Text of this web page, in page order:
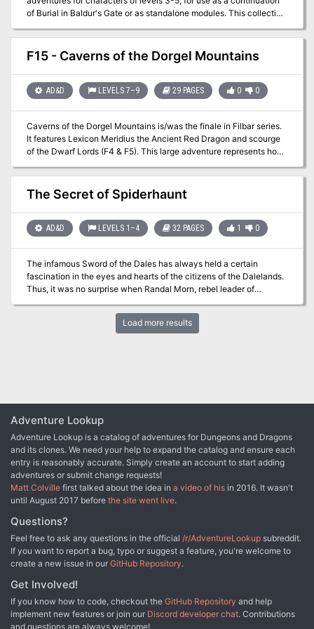
of Burial in Baldur's Gate or as standalone modules. This collection
fleshes out several locations around Baldur's Gate, providing
adventures in every quarter of the city: Crash the world's worst
dinner party in Eomane House! Contend with a criminal operation,
a murderous raid, and a Feywild crossing in Jopalin's! Break up a
book includes adventure hooks for running each location
separately or as part of a campaign, a guide to running heist and
maps and rosters for each location, more than a dozen creature
and NPC stat blocks, and a map pack with player and DM maps by
Dyson Logos.
F15 - Caverns of the Dorgel Mountains
AD&D LEVELS 7–9 29 PAGES 0 0
Caverns of the Dorgel Mountains is/was the finale in Filbar series.
It features Lexicon Meridius the Ancient Red Dragon and scourge
of the Dwarf Lords (F4 & F5). This large adventure represents how
Prime Material plane. Will your party return to the Halls of the
Dwarf Lords to help aid them one more time?
The Secret of Spiderhaunt
AD&D LEVELS 1–4 32 PAGES 1 0
The infamous Sword of the Dales has always held a certain
fascination in the eyes and hearts of the citizens of the Dalelands.
Thus, it was no surprise when Randal Morn, rebel leader of
to recover the weapon. Shaevyn the weapons-mage had created
the Sword long ago, and it stood to reason that the blade would be
part one of this adventure trilogy, "The Sword of the Dales."
Battling through the tomb's undead inhabitants, those heroes
reached the burial crypt of Shraevyn. There, resting in the center
of the coffin, was the Sword of the Dales, its azure glow filling the
chamber. However, there was no sign of Randal Morn. Only a note
signed by his hand held any clue as to his fate. "Seek me in
Spiderhaunt," it proclaimed. "The fate of Daggerdale is in your
hands." This is the second part of a trilogy of modules that began
with "The Sword of the Dales." The saga concludes with "The
Load more results
Adventure Lookup
Adventure Lookup is a catalog of adventures for Dungeons and Dragons
and its clones. We need your help to expand the catalog and ensure each
entry is reasonably accurate. Simply create an account to start adding
adventures or submit change requests!
Matt Colville first talked about the idea in a video of his in 2016. It wasn't
until August 2017 before the site went live.
Questions?
Feel free to ask any questions in the official /r/AdventureLookup subreddit.
If you want to report a bug, typo or suggest a feature, you're welcome to
create a new issue in our GitHub Repository.
Get Involved!
If you know how to code, checkout the GitHub Repository and help
implement new features or join our Discord developer chat. Contributions
and questions are always welcome!